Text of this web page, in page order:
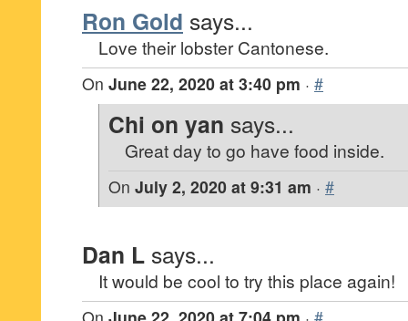
Ron Gold says...
Love their lobster Cantonese.
On June 22, 2020 at 3:40 pm · #
Chi on yan says...
Great day to go have food inside.
On July 2, 2020 at 9:31 am · #
Dan L says...
It would be cool to try this place again!